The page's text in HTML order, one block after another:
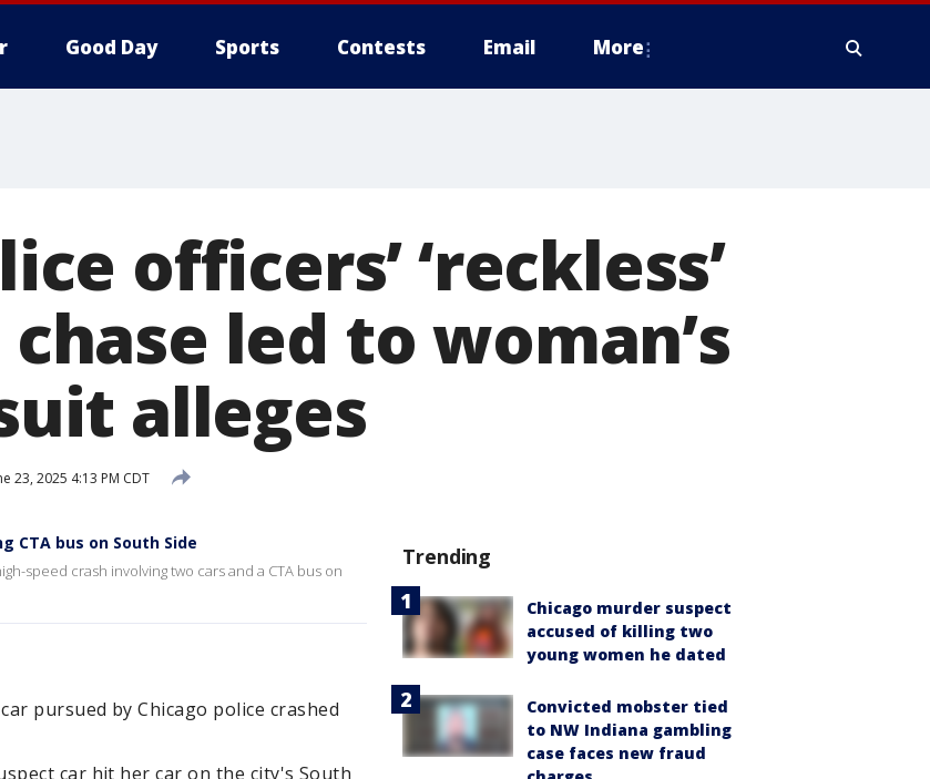
Good Day Sports Contests Email More
officers’ ‘reckless’
led to woman’s
alleges
23, 2025 4:13 PM CDT
CTA bus on South Side
speed crash involving two cars and a CTA bus on
pursued by Chicago police crashed
car hit her car on the city's South
Trending
Chicago murder suspect
accused of killing two
young women he dated
Convicted mobster tied
to NW Indiana gambling
case faces new fraud